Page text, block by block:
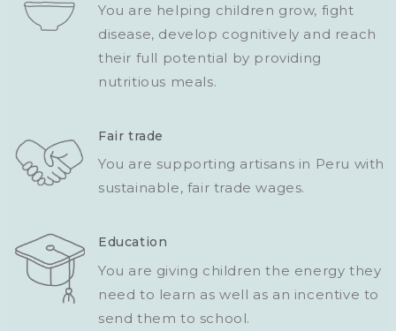
You are helping children grow, fight
disease, develop cognitively and reach
their full potential by providing
nutritious meals.
Fair trade
You are supporting artisans in Peru with
sustainable, fair trade wages.
Education
You are giving children the energy they
need to learn as well as an incentive to
send them to school.